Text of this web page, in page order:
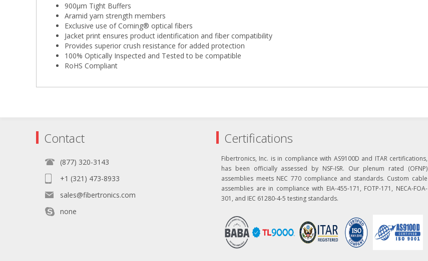
900µm Tight Buffers
Aramid yarn strength members
Exclusive use of Corning® optical fibers
Jacket print ensures product identification and fiber compatibility
Provides superior crush resistance for added protection
100% Optically Inspected and Tested to be compatible
RoHS Compliant
Contact
(877) 320-3143
+1 (321) 473-8933
sales@fibertronics.com
none
Certifications
Fibertronics, Inc. is in compliance with AS9100D and ITAR certifications,
has been officially assessed by NSF-ISR. Our plenum rated (OFNP)
assemblies meets NEC 770 compliance and standards. Custom cable
assemblies are in compliance with EIA-455-171, FOTP-171, NECA-FOA-
301, and IEC 61280-4-5 testing standards.